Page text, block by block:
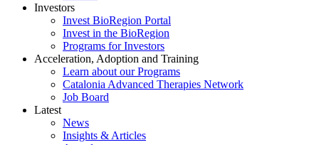
Investors
Invest BioRegion Portal
Invest in the BioRegion
Programs for Investors
Acceleration, Adoption and Training
Learn about our Programs
Catalonia Advanced Therapies Network
Job Board
Latest
News
Insights & Articles